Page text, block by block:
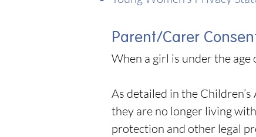
Parent/Carer
When a girl is under the
As detailed in the
they are no longer living
protection and other legal